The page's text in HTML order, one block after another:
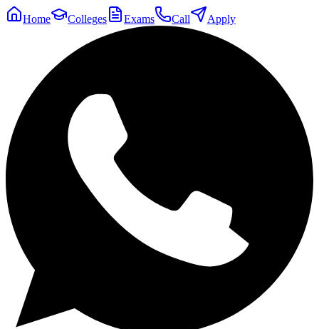
Home Colleges Exams Call Apply